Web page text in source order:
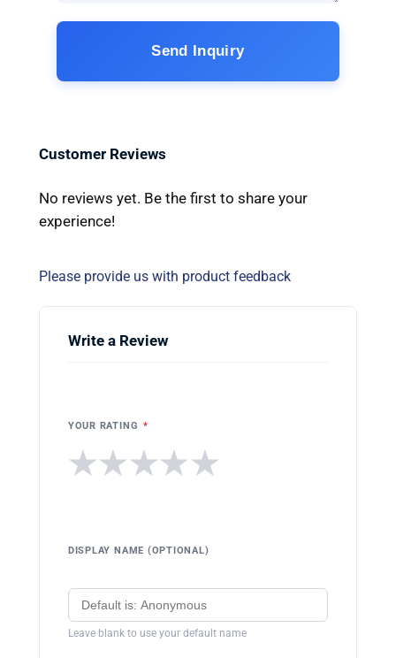
Send Inquiry
Customer Reviews
No reviews yet. Be the first to share your
experience!
Please provide us with product feedback
Write a Review
YOUR RATING *
★
★
★
★
★
DISPLAY NAME (OPTIONAL)
Leave blank to use your default name